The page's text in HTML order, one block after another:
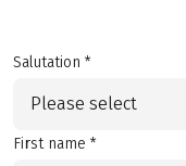
Salutation *
Please select
First name *